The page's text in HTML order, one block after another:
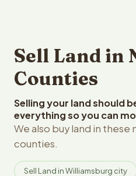
Sell Land in
Counties
Selling your land should
everything so you can
We also buy land in
counties.
Sell Land in Williamsburg city